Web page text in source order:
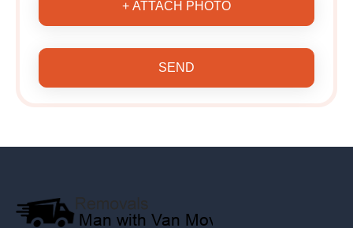
+ ATTACH PHOTO
SEND